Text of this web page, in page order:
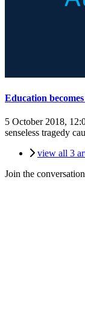
Education
5 October 2018,
senseless tragedy
view all 3
Join the conversation